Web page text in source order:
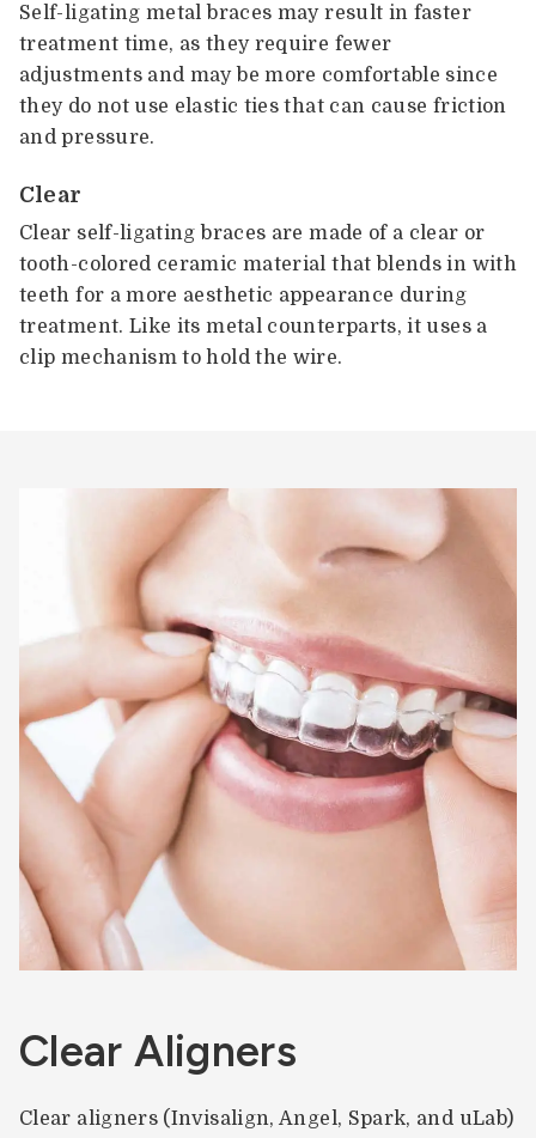
Self-ligating metal braces may result in faster
treatment time, as they require fewer
adjustments and may be more comfortable since
they do not use elastic ties that can cause friction
and pressure.
Clear
Clear self-ligating braces are made of a clear or
tooth-colored ceramic material that blends in with
teeth for a more aesthetic appearance during
treatment. Like its metal counterparts, it uses a
clip mechanism to hold the wire.
Clear Aligners
Clear aligners (Invisalign, Angel, Spark, and uLab)